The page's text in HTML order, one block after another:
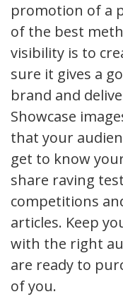
promotion of a
of the best
visibility is to
sure it gives a
brand and
Showcase
that your
get to know
share raving
competitions
articles. Keep
with the right
are ready to
of you.